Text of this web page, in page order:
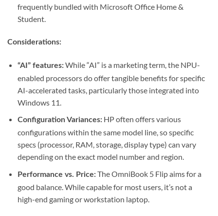
frequently bundled with Microsoft Office Home &
Student.
Considerations:
“AI” features:While “AI” is a marketing term, the NPU-
enabled processors do offer tangible benefits for specific
AI-accelerated tasks, particularly those integrated into
Windows 11.
Configuration Variances:HP often offers various
configurations within the same model line, so specific
specs (processor, RAM, storage, display type) can vary
depending on the exact model number and region.
Performance vs. Price:The OmniBook 5 Flip aims for a
good balance. While capable for most users, it’s not a
high-end gaming or workstation laptop.